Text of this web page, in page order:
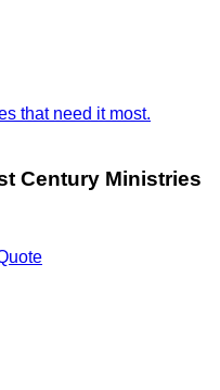
that need it most.
Century Ministries